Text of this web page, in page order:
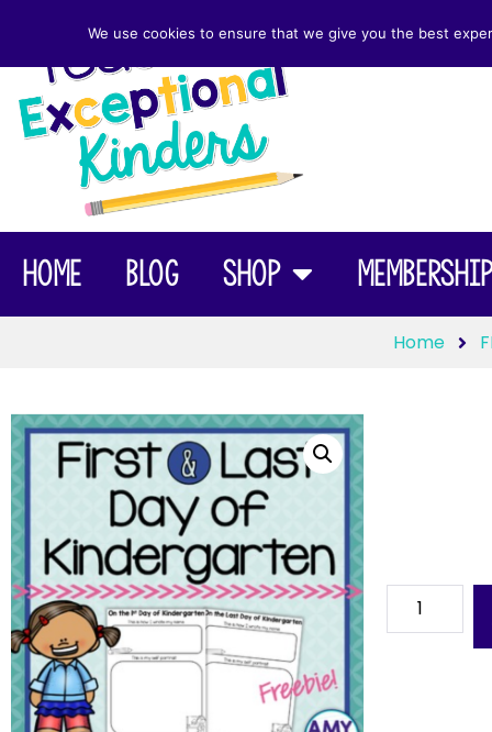
Home Blog Shop
Home
We use cookies to ensure that we give you the best